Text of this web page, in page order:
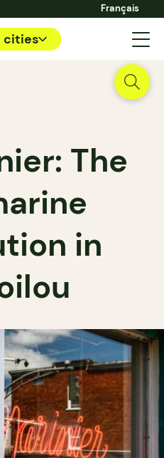
Français
cities
The
in